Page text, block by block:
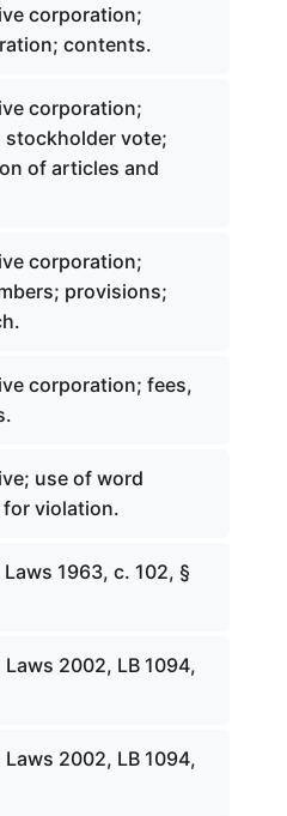
corporation;
contents.
corporation;
vote;
of articles and
corporation;
provisions;
corporation; fees,
use of word
violation.
1963, c. 102, §
2002, LB 1094,
2002, LB 1094,